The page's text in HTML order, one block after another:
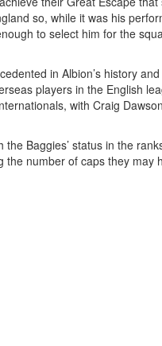
so, while it was his
to select him for the
in Albion’s history
players in the English
with Craig
Baggies’ status in the
the number of caps they may